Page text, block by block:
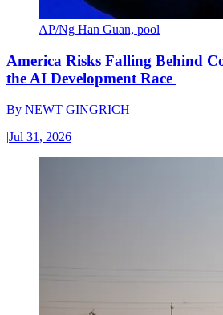
AP/Ng Han Guan, pool
America Risks Falling Behind
the AI Development Race
By NEWT GINGRICH
|Jul 31, 2026